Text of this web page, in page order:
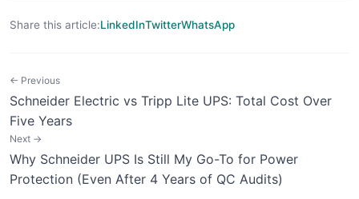
Share this article:LinkedInTwitterWhatsApp
← Previous
Schneider Electric vs Tripp Lite UPS: Total Cost Over
Five Years
Next →
Why Schneider UPS Is Still My Go-To for Power
Protection (Even After 4 Years of QC Audits)